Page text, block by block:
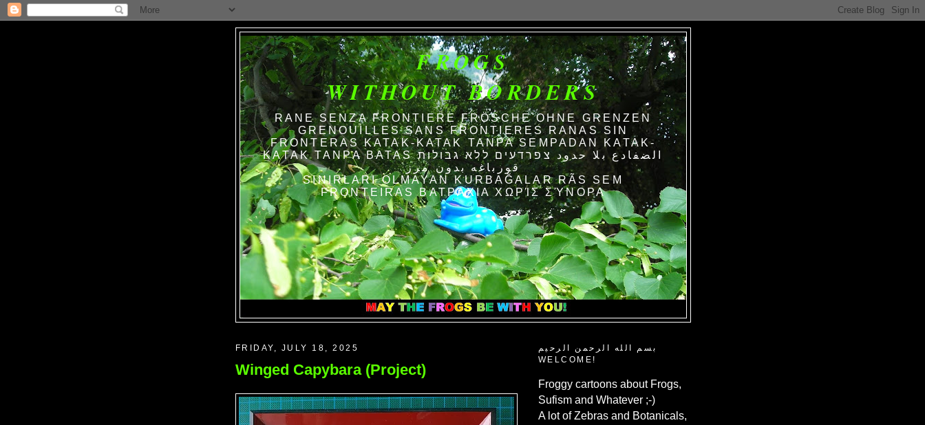
FROGS
WITHOUT BORDERS
RANE SENZA FRONTIERE FRÖSCHE OHNE GRENZEN
GRENOUILLES SANS FRONTIERES RANAS SIN
FRONTERAS KATAK-KATAK TANPA SEMPADAN KATAK-
KATAK TANPA BATAS الضفادع بلا حدود צפרדעים ללא גבולות
قورباغه بدون مرز
SINIRLARI OLMAYAN KURBAĞALAR RÃS SEM
FRONTEIRAS ΒΑΤΡΆΧΙΑ ΧΩΡΊΣ ΣΎΝΟΡΑ
FRIDAY, JULY 18, 2025
Winged Capybara (Project)
بسم الله الرحمن الرحيم
WELCOME!
Froggy cartoons about Frogs,
Sufism and Whatever ;-)
A lot of Zebras and Botanicals,